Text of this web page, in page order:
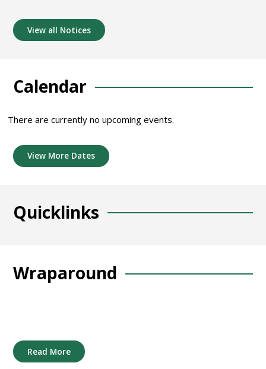
View all Notices
Calendar
There are currently no upcoming events.
View More Dates
Quicklinks
Wraparound
Read More